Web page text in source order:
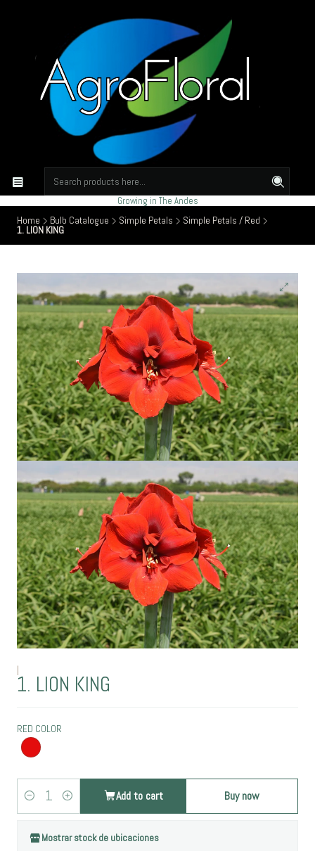
Growing in The Andes
Home
Bulb Catalogue Simple Petals
Simple Petals / Red
1. LION KING
|
1. LION KING
RED COLOR
Quantity
Add to cart Buy now
Mostrar stock de ubicaciones